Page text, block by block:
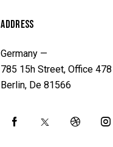
ADDRESS
Germany —
785 15h Street, Office 478
Berlin, De 81566